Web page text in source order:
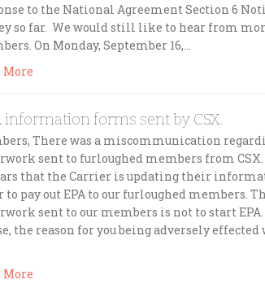
to the National Agreement Section 6
so far. We would still like to hear from
On Monday, September 16,…
More
information forms sent by CSX.
There was a miscommunication
sent to furloughed members from
that the Carrier is updating their
to pay out EPA to our furloughed members.
sent to our members is not to start EPA.
the reason for you being adversely effected
More